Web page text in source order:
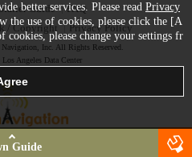
Guide
FAQ
/ Copyright Privacy Policy
Inc. All Rights Reserved.
Angeles Data Center
Guide
better services. Please read Privacy
the use of cookies, please click the [A
please change your settings fr